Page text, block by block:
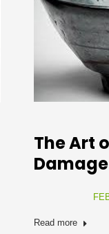
The Art
Damage
Read more